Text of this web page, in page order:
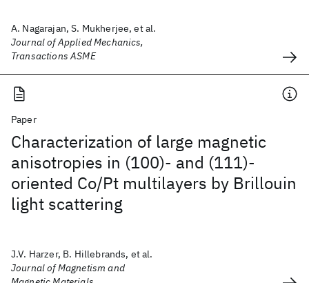
A. Nagarajan, S. Mukherjee, et al.
Journal of Applied Mechanics,
Transactions ASME
Paper
Characterization of large magnetic
anisotropies in (100)- and (111)-
oriented Co/Pt multilayers by Brillouin
light scattering
J.V. Harzer, B. Hillebrands, et al.
Journal of Magnetism and